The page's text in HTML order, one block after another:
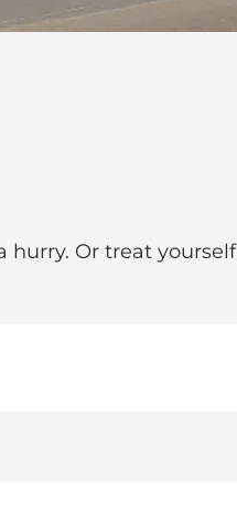
hurry. Or treat